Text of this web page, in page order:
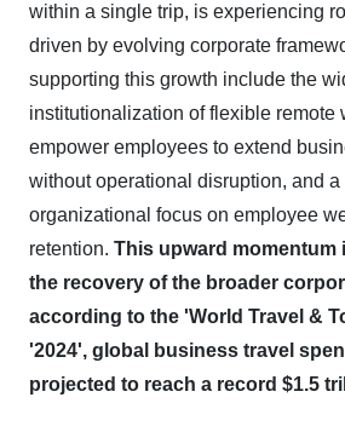
within a single trip, is experiencing
driven by evolving corporate
supporting this growth include the
institutionalization of flexible remote
empower employees to extend
without operational disruption, and a
organizational focus on employee
retention. This upward momentum
the recovery of the broader
according to the 'World Travel &
'2024', global business travel
projected to reach a record $1.5